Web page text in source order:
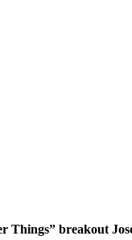
Things” breakout